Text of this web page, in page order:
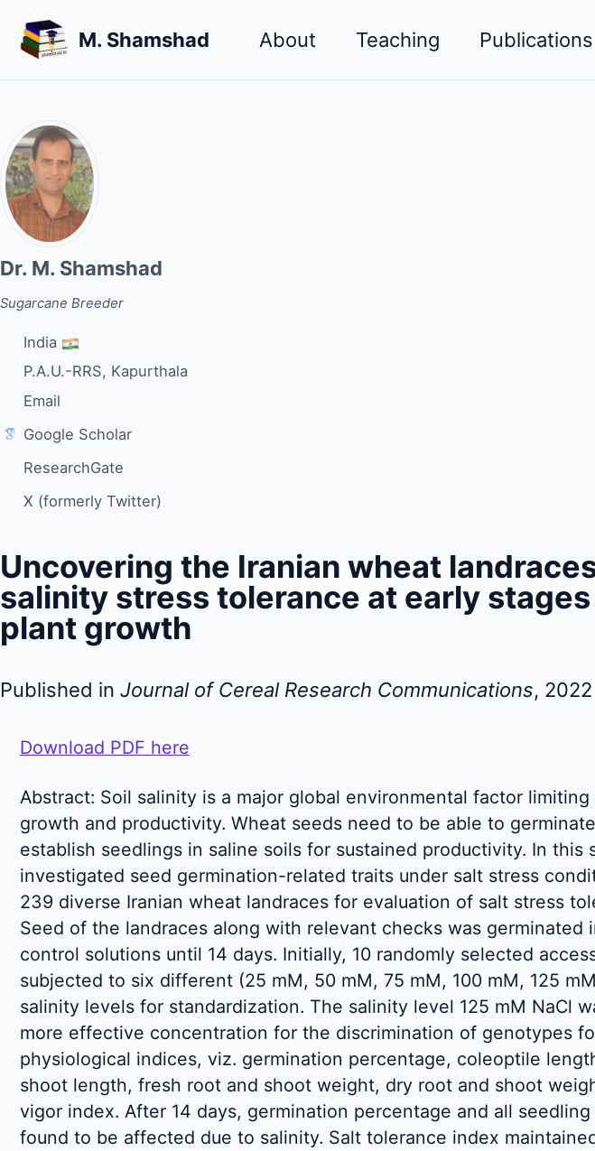
M. Shamshad About Teaching Publications
Dr. M. Shamshad
Sugarcane Breeder
India
P.A.U.-RRS, Kapurthala
Email
Google Scholar
ResearchGate
X (formerly Twitter)
Uncovering the Iranian wheat
salinity stress tolerance at early
plant growth
Published in Journal of Cereal Research Communications, 2022
Download PDF here
Abstract: Soil salinity is a major global environmental factor limiting
growth and productivity. Wheat seeds need to be able to
establish seedlings in saline soils for sustained productivity. In this
investigated seed germination-related traits under salt stress
239 diverse Iranian wheat landraces for evaluation of salt stress
Seed of the landraces along with relevant checks was germinated
control solutions until 14 days. Initially, 10 randomly selected
subjected to six different (25 mM, 50 mM, 75 mM, 100 mM, 125
salinity levels for standardization. The salinity level 125 mM NaCl
more effective concentration for the discrimination of genotypes
physiological indices, viz. germination percentage, coleoptile
shoot length, fresh root and shoot weight, dry root and shoot
vigor index. After 14 days, germination percentage and all
found to be affected due to salinity. Salt tolerance index